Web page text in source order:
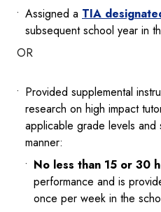
Assigned a TIA
subsequent school year in
OR
Provided supplemental
research on high impact
applicable grade levels
manner:
No less than 15 or 30
performance and is
once per week in the